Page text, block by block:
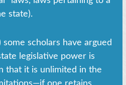
state).
some scholars have argued
legislative power is
that it is unlimited in the